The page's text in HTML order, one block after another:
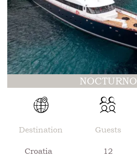
NOCTURNO
Destination
Croatia
Guests
12